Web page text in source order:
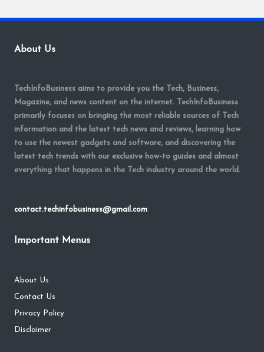
About Us
TechInfoBusiness aims to provide you the Tech, Business,
Magazine, and news content on the internet. TechInfoBusiness
primarily focuses on bringing the most reliable sources of Tech
information and the latest tech news and reviews, learning how
to use the newest gadgets and software, and discovering the
latest tech trends with our exclusive how-to guides and almost
everything that happens in the Tech industry around the world.
contact.techinfobusiness@gmail.com
Important Menus
About Us
Contact Us
Privacy Policy
Disclaimer